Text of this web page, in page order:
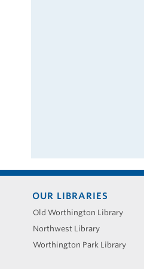
Footer
menu
OUR LIBRARIES
Old Worthington Library
Northwest Library
Worthington Park Library